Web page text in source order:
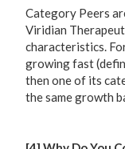
Category Peers
Viridian
characteristics.
growing fast
then one of its
the same growth